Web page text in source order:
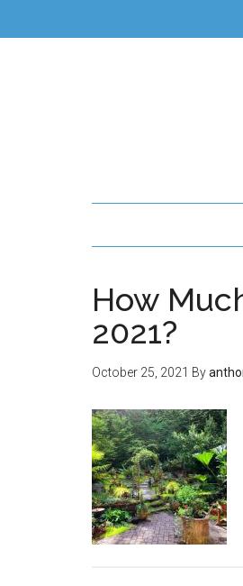
How
2021?
October 25, 2021 By